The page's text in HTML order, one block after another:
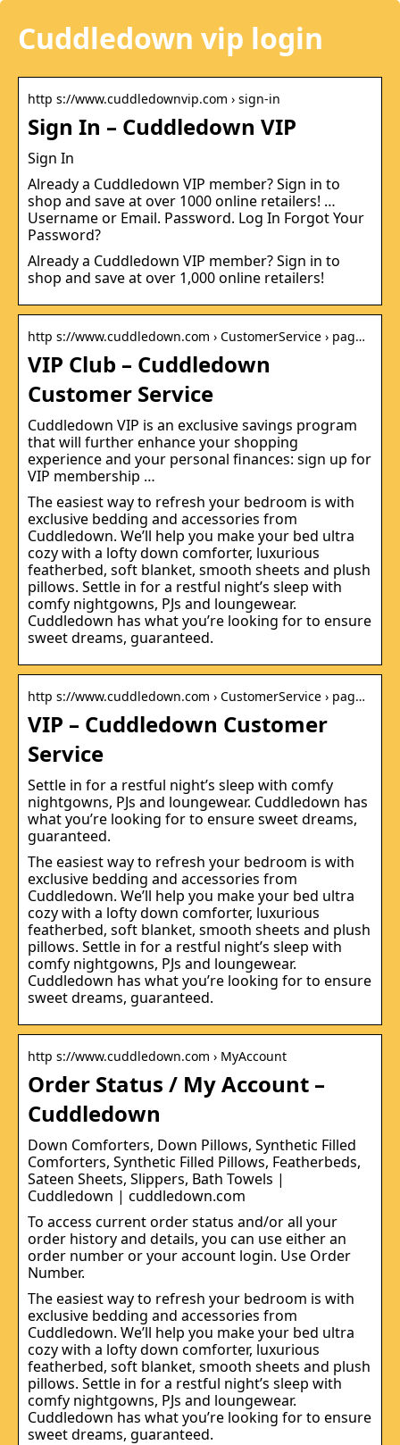
Cuddledown vip login
http s://www.cuddledownvip.com › sign-in
Sign In – Cuddledown VIP
Sign In
Already a Cuddledown VIP member? Sign in to
shop and save at over 1000 online retailers! …
Username or Email. Password. Log In Forgot Your
Password?
Already a Cuddledown VIP member? Sign in to
shop and save at over 1,000 online retailers!
http s://www.cuddledown.com › CustomerService › pag…
VIP Club – Cuddledown
Customer Service
Cuddledown VIP is an exclusive savings program
that will further enhance your shopping
experience and your personal finances: sign up for
VIP membership …
The easiest way to refresh your bedroom is with
exclusive bedding and accessories from
Cuddledown. We’ll help you make your bed ultra
cozy with a lofty down comforter, luxurious
featherbed, soft blanket, smooth sheets and plush
pillows. Settle in for a restful night’s sleep with
comfy nightgowns, PJs and loungewear.
Cuddledown has what you’re looking for to ensure
sweet dreams, guaranteed.
http s://www.cuddledown.com › CustomerService › pag…
VIP – Cuddledown Customer
Service
Settle in for a restful night’s sleep with comfy
nightgowns, PJs and loungewear. Cuddledown has
what you’re looking for to ensure sweet dreams,
guaranteed.
The easiest way to refresh your bedroom is with
exclusive bedding and accessories from
Cuddledown. We’ll help you make your bed ultra
cozy with a lofty down comforter, luxurious
featherbed, soft blanket, smooth sheets and plush
pillows. Settle in for a restful night’s sleep with
comfy nightgowns, PJs and loungewear.
Cuddledown has what you’re looking for to ensure
sweet dreams, guaranteed.
http s://www.cuddledown.com › MyAccount
Order Status / My Account –
Cuddledown
Down Comforters, Down Pillows, Synthetic Filled
Comforters, Synthetic Filled Pillows, Featherbeds,
Sateen Sheets, Slippers, Bath Towels |
Cuddledown | cuddledown.com
To access current order status and/or all your
order history and details, you can use either an
order number or your account login. Use Order
Number.
The easiest way to refresh your bedroom is with
exclusive bedding and accessories from
Cuddledown. We’ll help you make your bed ultra
cozy with a lofty down comforter, luxurious
featherbed, soft blanket, smooth sheets and plush
pillows. Settle in for a restful night’s sleep with
comfy nightgowns, PJs and loungewear.
Cuddledown has what you’re looking for to ensure
sweet dreams, guaranteed.